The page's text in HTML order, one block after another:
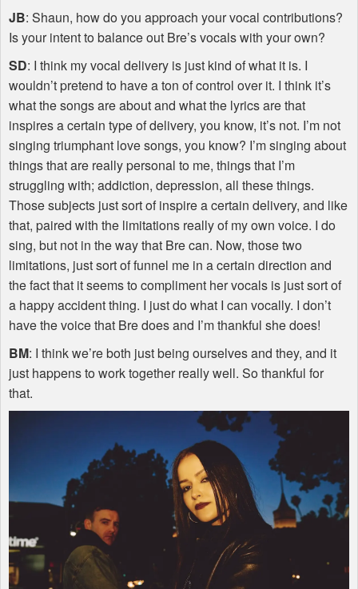
JB: Shaun, how do you approach your vocal contributions?
Is your intent to balance out Bre’s vocals with your own?
SD: I think my vocal delivery is just kind of what it is. I
wouldn’t pretend to have a ton of control over it. I think it’s
what the songs are about and what the lyrics are that
inspires a certain type of delivery, you know, it’s not. I’m not
singing triumphant love songs, you know? I’m singing about
things that are really personal to me, things that I’m
struggling with; addiction, depression, all these things.
Those subjects just sort of inspire a certain delivery, and like
that, paired with the limitations really of my own voice. I do
sing, but not in the way that Bre can. Now, those two
limitations, just sort of funnel me in a certain direction and
the fact that it seems to compliment her vocals is just sort of
a happy accident thing. I just do what I can vocally. I don’t
have the voice that Bre does and I’m thankful she does!
BM: I think we’re both just being ourselves and they, and it
just happens to work together really well. So thankful for
that.